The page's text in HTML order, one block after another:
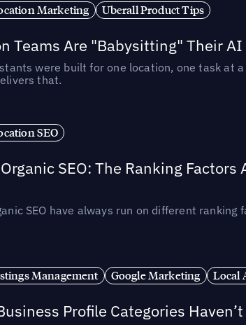
Marketing Uberall Product Tips
Teams Are "Babysitting" Their
were built for one location, one task at
that.
SEO
Organic SEO: The Ranking
SEO have always run on different
Management Google Marketing Local
Profile Categories